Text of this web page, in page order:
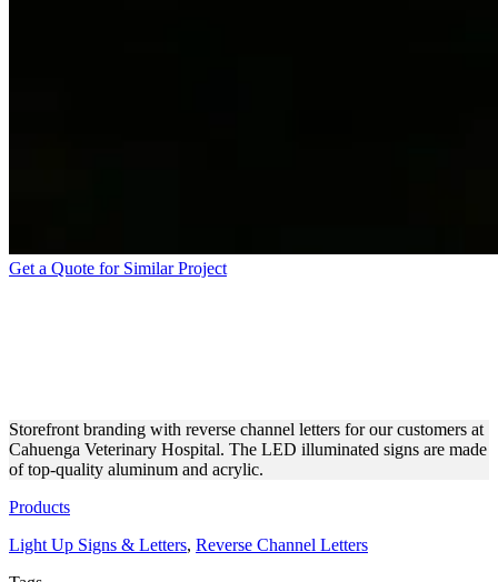
Get a Quote for Similar Project
Storefront branding with reverse channel letters for our customers at
Cahuenga Veterinary Hospital. The LED illuminated signs are made
of top-quality aluminum and acrylic.
Products
Light Up Signs & Letters, Reverse Channel Letters